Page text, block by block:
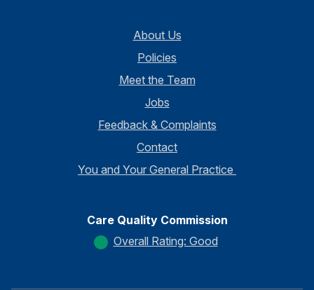
About Us
Policies
Meet the Team
Jobs
Feedback & Complaints
Contact
You and Your General Practice
Care Quality Commission
Overall Rating: Good